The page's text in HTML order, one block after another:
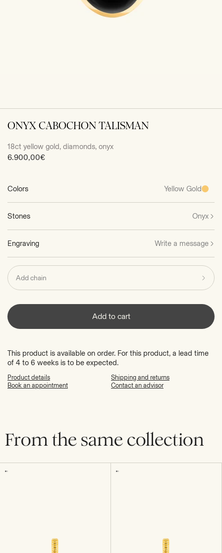
ONYX CABOCHON TALISMAN
18ct yellow gold, diamonds, onyx
Sale
6.900,00€
Colors Yellow Gold
Stones Onyx
Engraving Write a message
Add chain
Add to cart
This product is available on order. For this product, a lead time
of 4 to 6 weeks is to be expected.
Product details
Shipping and returns
Book an appointment
Contact an advisor
From the same collection